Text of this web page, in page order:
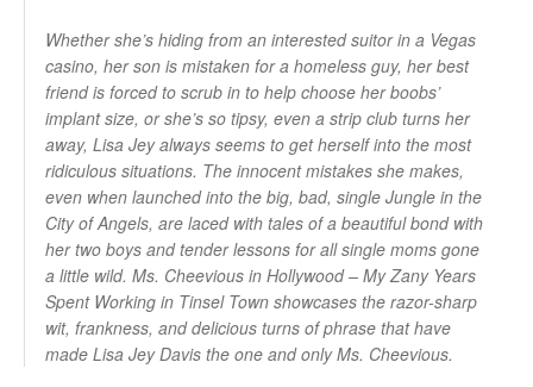
Whether she’s hiding from an interested suitor in a Vegas
casino, her son is mistaken for a homeless guy, her best
friend is forced to scrub in to help choose her boobs’
implant size, or she’s so tipsy, even a strip club turns her
away, Lisa Jey always seems to get herself into the most
ridiculous situations. The innocent mistakes she makes,
even when launched into the big, bad, single Jungle in the
City of Angels, are laced with tales of a beautiful bond with
her two boys and tender lessons for all single moms gone
a little wild. Ms. Cheevious in Hollywood – My Zany Years
Spent Working in Tinsel Town showcases the razor-sharp
wit, frankness, and delicious turns of phrase that have
made Lisa Jey Davis the one and only Ms. Cheevious.